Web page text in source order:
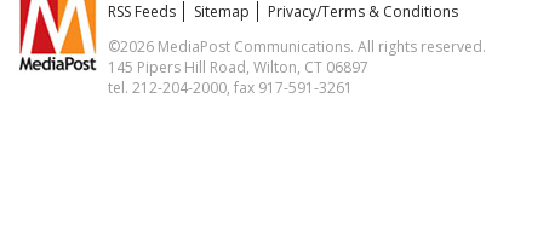
RSS Feeds
Sitemap
Privacy/Terms & Conditions
©2026 MediaPost Communications. All rights reserved.
145 Pipers Hill Road, Wilton, CT 06897
tel. 212-204-2000, fax 917-591-3261